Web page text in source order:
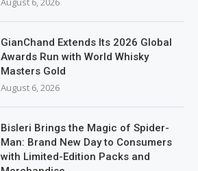
GianChand Extends Its 2026 Global
Awards Run with World Whisky
Masters Gold
August 6, 2026
Bisleri Brings the Magic of Spider-
Man: Brand New Day to Consumers
with Limited-Edition Packs and